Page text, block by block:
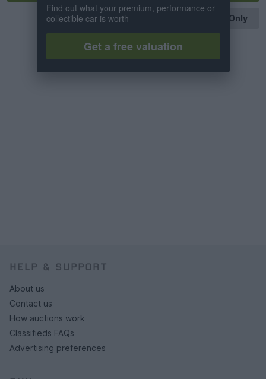
OP Posts Only
HELP & SUPPORT
About us
Contact us
How auctions work
Classifieds FAQs
Advertising preferences
Find out what your premium, performance or
collectible car is worth
Get a free valuation